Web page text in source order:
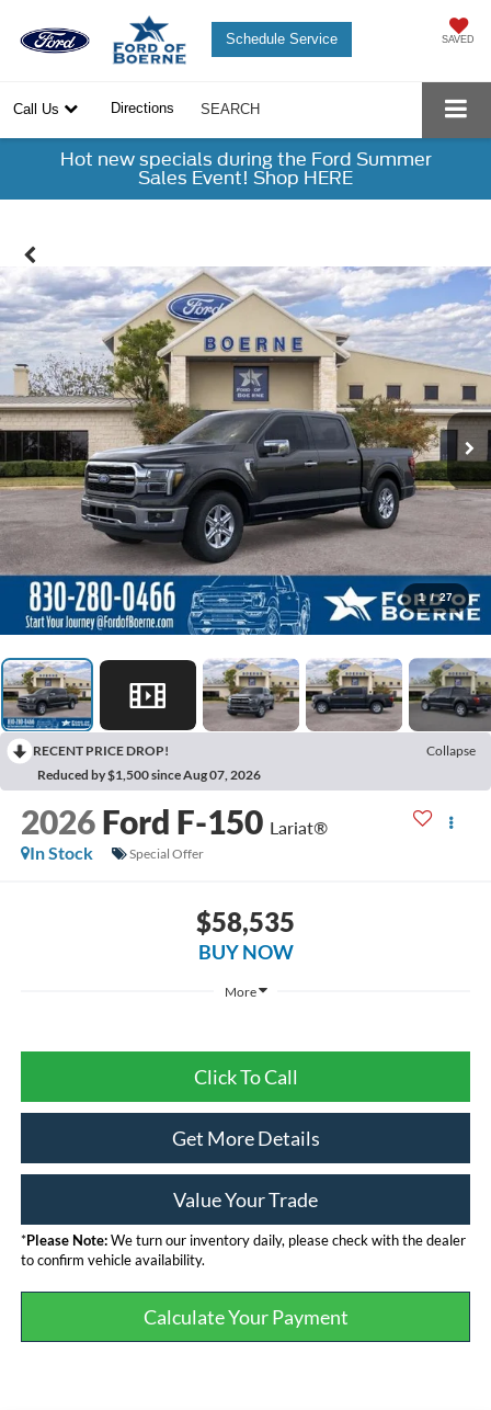
SAVED
Schedule Service
Call Us Directions SEARCH
Hot new specials during the Ford Summer
Sales Event! Shop HERE
1 / 27
RECENT PRICE DROP!
Collapse
Reduced by $1,500 since Aug 07, 2026
2026 Ford F-150 Lariat®
In Stock
Special Offer
$58,535
BUY NOW
More
Click To Call
Get More Details
Value Your Trade
*Please Note:We turn our inventory daily, please check with the dealer
to confirm vehicle availability.
Calculate Your Payment